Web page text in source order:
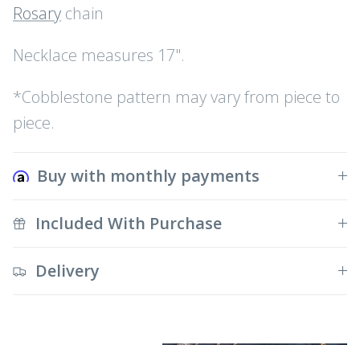
Rosary chain
Necklace measures 17".
*Cobblestone pattern may vary from piece to
piece.
Buy with monthly payments
Included With Purchase
Delivery